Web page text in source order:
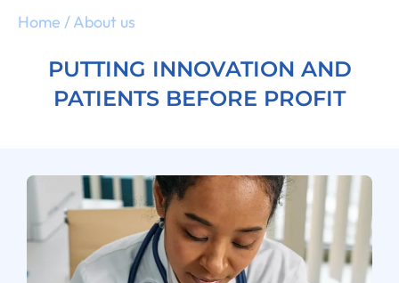
Home /About us
PUTTING INNOVATION AND
PATIENTS BEFORE PROFIT